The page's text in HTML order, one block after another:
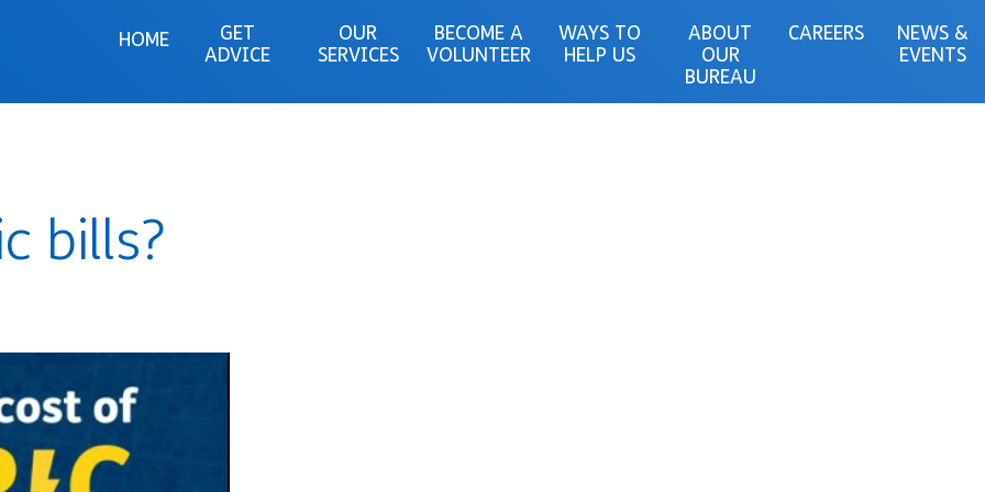
HOME
GET
ADVICE
OUR
SERVICES
BECOME A
VOLUNTEER
WAYS TO
HELP US
ABOUT
OUR
BUREAU
CAREERS
NEWS &
EVENTS
bills?